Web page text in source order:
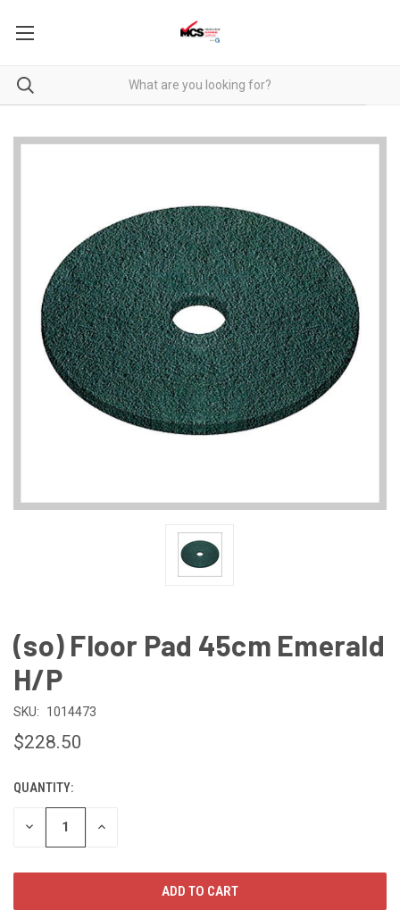
(so) Floor Pad 45cm Emerald
H/P
SKU: 1014473
$228.50
CURRENT
STOCK:
QUANTITY:
DECREASE INCREASE